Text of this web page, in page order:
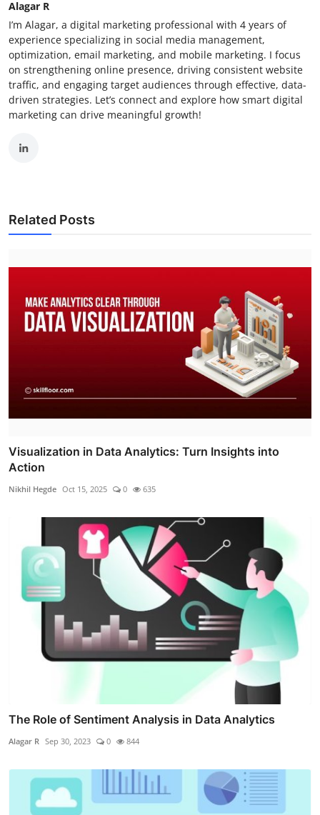
Alagar R
I’m Alagar, a digital marketing professional with 4 years of
experience specializing in social media management,
optimization, email marketing, and mobile marketing. I focus
on strengthening online presence, driving consistent website
traffic, and engaging target audiences through effective, data-
driven strategies. Let’s connect and explore how smart digital
marketing can drive meaningful growth!
Related Posts
Visualization in Data Analytics: Turn Insights into
Action
Nikhil Hegde Oct 15, 2025 0 635
The Role of Sentiment Analysis in Data Analytics
Alagar R Sep 30, 2023 0 844